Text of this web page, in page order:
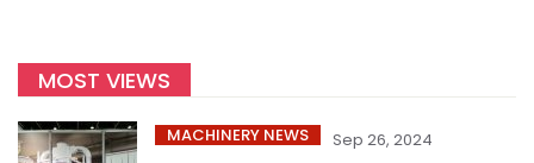
MOST VIEWS
MACHINERY NEWS Sep 26, 2024